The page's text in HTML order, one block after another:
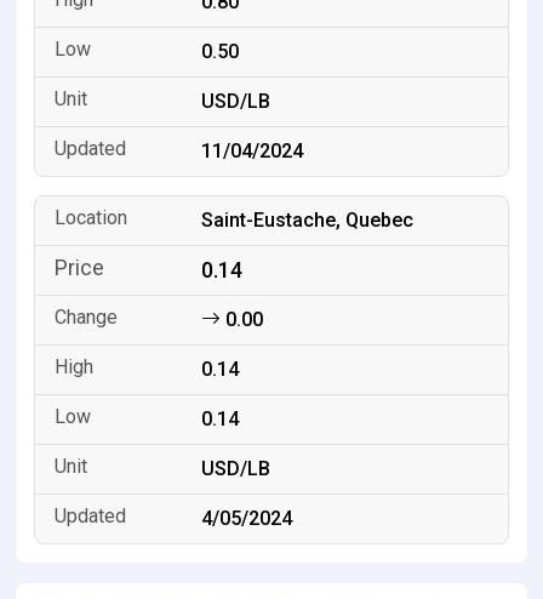
0.50
USD/LB
11/04/2024
Saint-Eustache, Quebec
0.14
0.00
0.14
0.14
USD/LB
4/05/2024